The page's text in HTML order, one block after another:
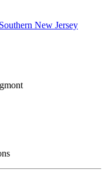
New Jersey